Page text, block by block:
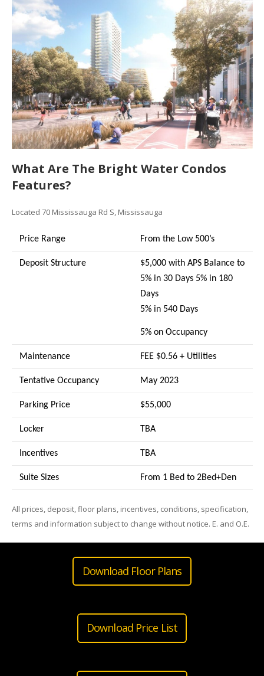
What Are The Bright Water Condos
Features?
Located 70 Mississauga Rd S, Mississauga
Price Range From the Low 500’s
Deposit Structure
$5,000 with APS Balance to
5% in 30 Days 5% in 180
Days
5% in 540 Days
5% on Occupancy
Maintenance FEE $0.56 + Utilities
Tentative Occupancy May 2023
Parking Price $55,000
Locker TBA
Incentives TBA
Suite Sizes From 1 Bed to 2Bed+Den
All prices, deposit, floor plans, incentives, conditions, specification,
terms and information subject to change without notice. E. and O.E.
Download Floor Plans
Download Price List